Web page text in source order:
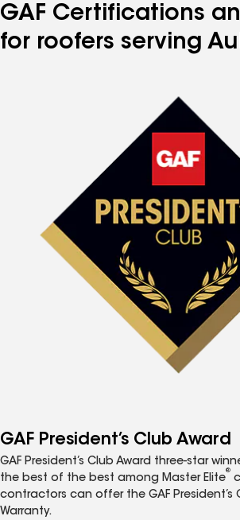
GAF Certifications
for roofers serving
GAF President’s Club Award
GAF President’s Club Award three-star
the best of the best among Master Elite
®
contractors can offer the GAF President’s
Warranty.